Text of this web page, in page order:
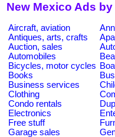
New Mexico Ads
Aircraft, aviation
Antiques, arts, crafts
Auction, sales
Automobiles
Bicycles, motor cycles
Books
Business services
Clothing
Condo rentals
Electronics
Free stuff
Garage sales